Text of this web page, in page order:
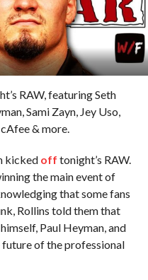
RAW, featuring Seth
Sami Zayn, Jey Uso,
& more.
kicked off tonight’s RAW.
the main event of
that some fans
Rollins told them that
Paul Heyman, and
of the professional